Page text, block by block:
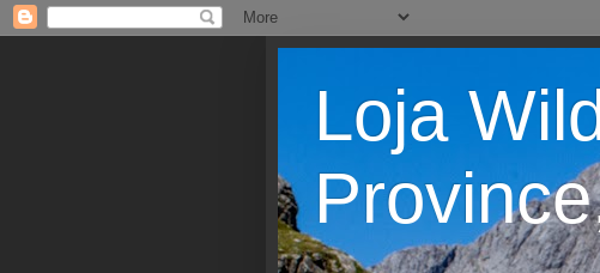
Loja